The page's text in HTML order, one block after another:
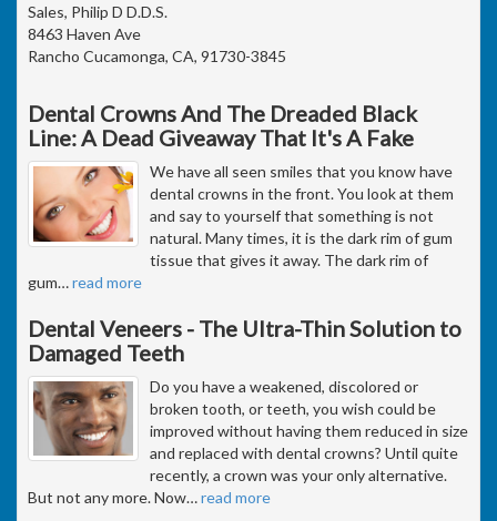
Sales, Philip D D.D.S.
8463 Haven Ave
Rancho Cucamonga, CA, 91730-3845
Dental Crowns And The Dreaded Black
Line: A Dead Giveaway That It's A Fake
We have all seen smiles that you know have
dental crowns in the front. You look at them
and say to yourself that something is not
natural. Many times, it is the dark rim of gum
tissue that gives it away. The dark rim of
gum…read more
Dental Veneers - The Ultra-Thin Solution to
Damaged Teeth
Do you have a weakened, discolored or
broken tooth, or teeth, you wish could be
improved without having them reduced in size
and replaced with dental crowns? Until quite
recently, a crown was your only alternative.
But not any more. Now…read more